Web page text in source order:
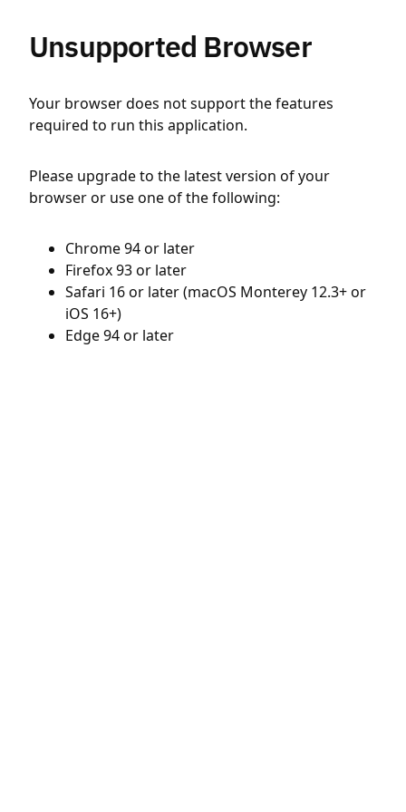
Unsupported Browser
Your browser does not support the features
required to run this application.
Please upgrade to the latest version of your
browser or use one of the following:
Chrome 94 or later
Firefox 93 or later
Safari 16 or later (macOS Monterey 12.3+ or
iOS 16+)
Edge 94 or later